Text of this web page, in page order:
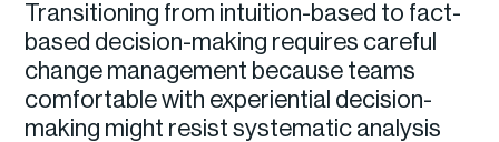
Transitioning from intuition-based to fact-
based decision-making requires careful
change management because teams
comfortable with experiential decision-
making might resist systematic analysis